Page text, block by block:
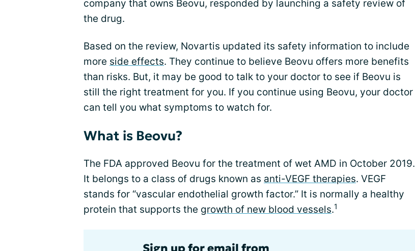
company that owns Beovu, responded by launching a safety review of
the drug.
Based on the review, Novartis updated its safety information to include
more side effects. They continue to believe Beovu offers more benefits
than risks. But, it may be good to talk to your doctor to see if Beovu is
still the right treatment for you. If you continue using Beovu, your doctor
can tell you what symptoms to watch for.
What is Beovu?
The FDA approved Beovu for the treatment of wet AMD in October 2019.
It belongs to a class of drugs known as anti-VEGF therapies. VEGF
stands for “vascular endothelial growth factor.” It is normally a healthy
protein that supports the growth of new blood vessels.1
Sign up for email from